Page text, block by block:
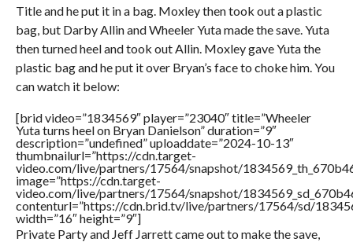
Title and he put it in a bag. Moxley then took out a plastic
bag, but Darby Allin and Wheeler Yuta made the save. Yuta
then turned heel and took out Allin. Moxley gave Yuta the
plastic bag and he put it over Bryan’s face to choke him. You
can watch it below:
[brid video=”1834569″ player=”23040″ title=”Wheeler
Yuta turns heel on Bryan Danielson” duration=”9″
description=”undefined” uploaddate=”2024-10-13″
thumbnailurl=”https://cdn.target-
video.com/live/partners/17564/snapshot/
image=”https://cdn.target-
video.com/live/partners/17564/snapshot/
contenturl=”https://cdn.brid.tv/live/partners/17564/sd/
width=”16″ height=”9″]
Private Party and Jeff Jarrett came out to make the save,